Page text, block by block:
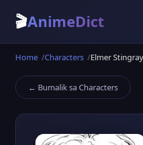
🎬AnimeDict
Home Characters Elmer Stingray
← Bumalik sa Characters